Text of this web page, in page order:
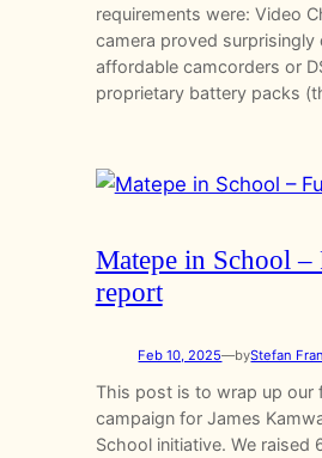
requirements were: Video
camera proved surprisingly
affordable camcorders or
proprietary battery packs
Matepe in School –
report
Feb 10, 2025—byStefan
This post is to wrap up our
campaign for James
School initiative. We